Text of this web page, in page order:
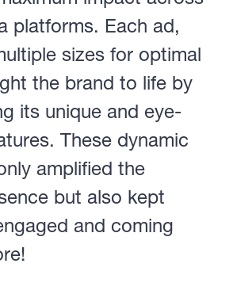
platforms. Each ad,
sizes for optimal
the brand to life by
its unique and eye-
These dynamic
amplified the
but also kept
and coming